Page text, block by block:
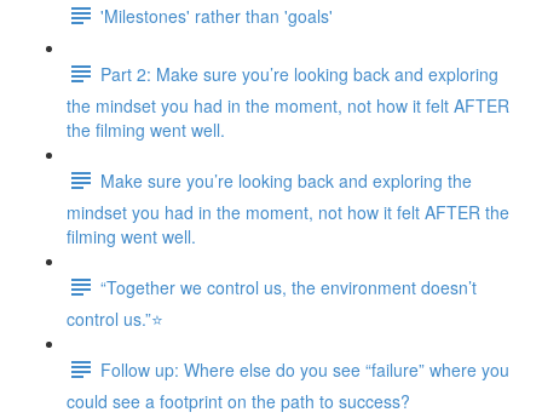
'Milestones' rather than 'goals'
Part 2: Make sure you’re looking back and exploring
the mindset you had in the moment, not how it felt AFTER
the filming went well.
Make sure you’re looking back and exploring the
mindset you had in the moment, not how it felt AFTER the
filming went well.
“Together we control us, the environment doesn’t
control us.”⭐
Follow up: Where else do you see “failure” where you
could see a footprint on the path to success?